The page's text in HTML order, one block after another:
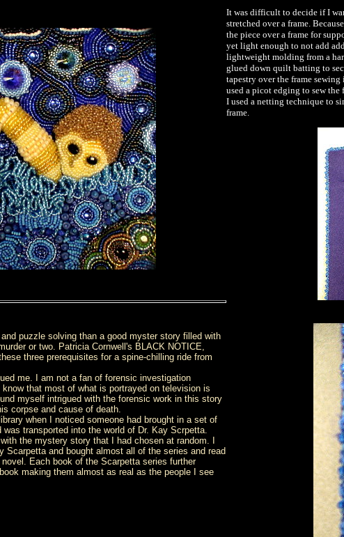
puzzle solving than a good myster story filled with
or two. Patricia Cornwell's BLACK NOTICE,
three prerequisites for a spine-chilling ride from
me. I am not a fan of forensic investigation
that most of what is portrayed on television is
myself intrigued with the forensic work in this story
corpse and cause of death.
when I noticed someone had brought in a set of
transported into the world of Dr. Kay Scrpetta.
the mystery story that I had chosen at random. I
Scarpetta and bought almost all of the series and read
Each book of the Scarpetta series further
making them almost as real as the people I see
It was difficult to decide if I
stretched over a frame.
the piece over a frame for
yet light enough to not add
lightweight molding from a
glued down quilt batting to
tapestry over the frame
used a picot edging to sew
I used a netting technique to
frame.